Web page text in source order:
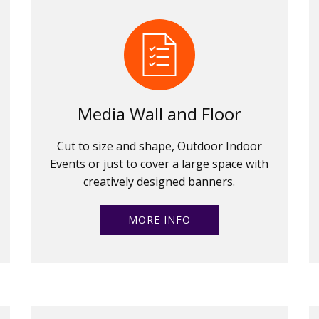
Media Wall and Floor
Cut to size and shape, Outdoor Indoor
Events or just to cover a large space with
creatively designed banners.
MORE INFO